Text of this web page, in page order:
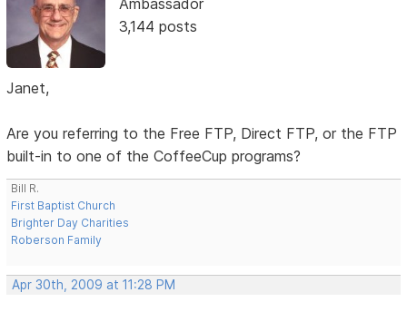
3,144 posts
Janet,
Are you referring to the Free FTP, Direct FTP, or the FTP
built-in to one of the CoffeeCup programs?
Bill R.
First Baptist Church
Brighter Day Charities
Roberson Family
Apr 30th, 2009 at 11:28 PM